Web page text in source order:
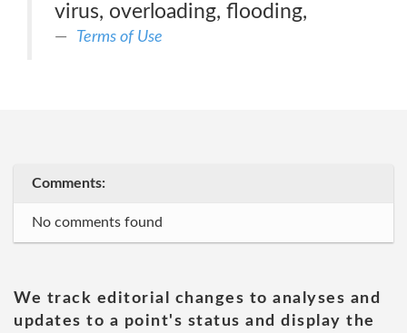
virus, overloading, flooding,
Terms of Use
Comments:
No comments found
We track editorial changes to analyses and
updates to a point's status and display the